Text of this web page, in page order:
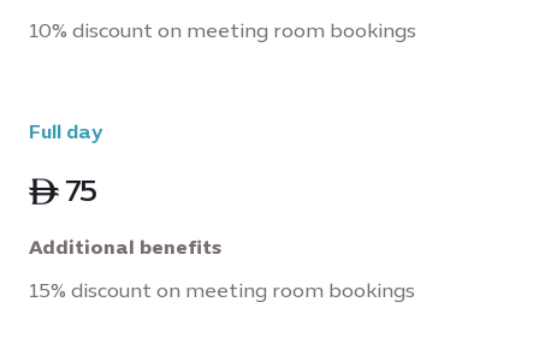
10% discount on meeting room bookings
Full day
ê 75
Additional benefits
15% discount on meeting room bookings